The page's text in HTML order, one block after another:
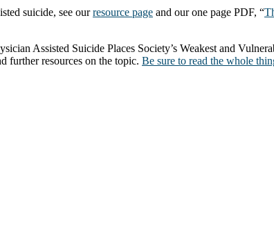
suicide, see ourresource page and our one page PDF, “
Assisted Suicide Places Society’s Weakest and
further resources on the topic. Be sure to read the whole